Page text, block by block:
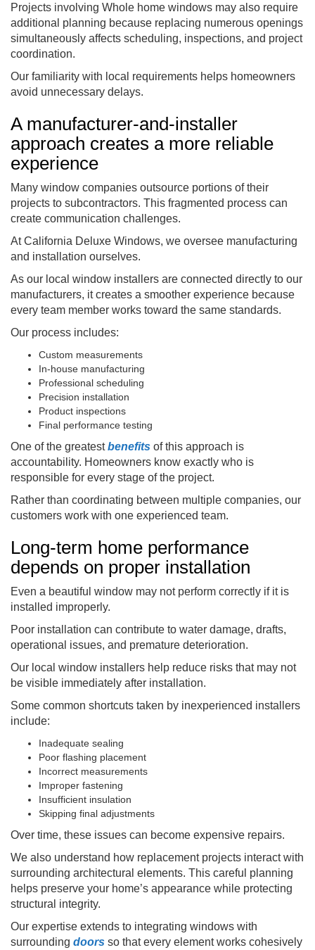
Projects involving Whole home windows may also require
additional planning because replacing numerous openings
simultaneously affects scheduling, inspections, and project
coordination.
Our familiarity with local requirements helps homeowners
avoid unnecessary delays.
A manufacturer-and-installer
approach creates a more reliable
experience
Many window companies outsource portions of their
projects to subcontractors. This fragmented process can
create communication challenges.
At California Deluxe Windows, we oversee manufacturing
and installation ourselves.
As our local window installers are connected directly to our
manufacturers, it creates a smoother experience because
every team member works toward the same standards.
Our process includes:
Custom measurements
In-house manufacturing
Professional scheduling
Precision installation
Product inspections
Final performance testing
One of the greatestbenefits of this approach is
accountability. Homeowners know exactly who is
responsible for every stage of the project.
Rather than coordinating between multiple companies, our
customers work with one experienced team.
Long-term home performance
depends on proper installation
Even a beautiful window may not perform correctly if it is
installed improperly.
Poor installation can contribute to water damage, drafts,
operational issues, and premature deterioration.
Our local window installers help reduce risks that may not
be visible immediately after installation.
Some common shortcuts taken by inexperienced installers
include:
Inadequate sealing
Poor flashing placement
Incorrect measurements
Improper fastening
Insufficient insulation
Skipping final adjustments
Over time, these issues can become expensive repairs.
We also understand how replacement projects interact with
surrounding architectural elements. This careful planning
helps preserve your home’s appearance while protecting
structural integrity.
Our expertise extends to integrating windows with
surrounding doors so that every element works cohesively